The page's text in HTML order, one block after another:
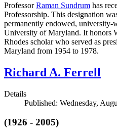
ProfessorRaman Sundrum has
Professorship. This designation
permanently endowed, university-
University of Maryland. It honors
Rhodes scholar who served as
Maryland from 1954 to 1978.
Richard A. Ferrell
Details
Published: Wednesday,
(1926 - 2005)